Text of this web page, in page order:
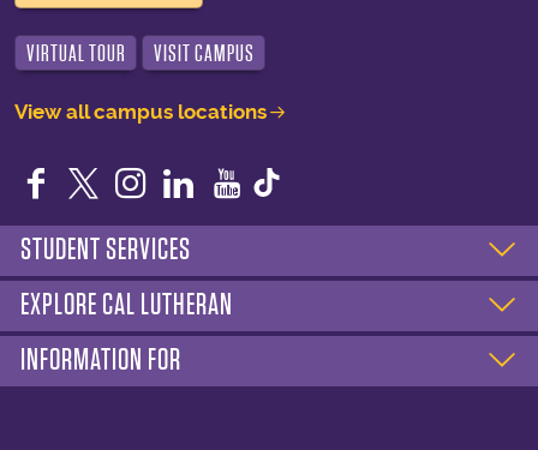
VIRTUAL TOUR VISIT CAMPUS
View all campus locations
Facebook
TwitterInstagram
LinkedIn
YouTube
STUDENT SERVICES
EXPLORE CAL LUTHERAN
INFORMATION FOR